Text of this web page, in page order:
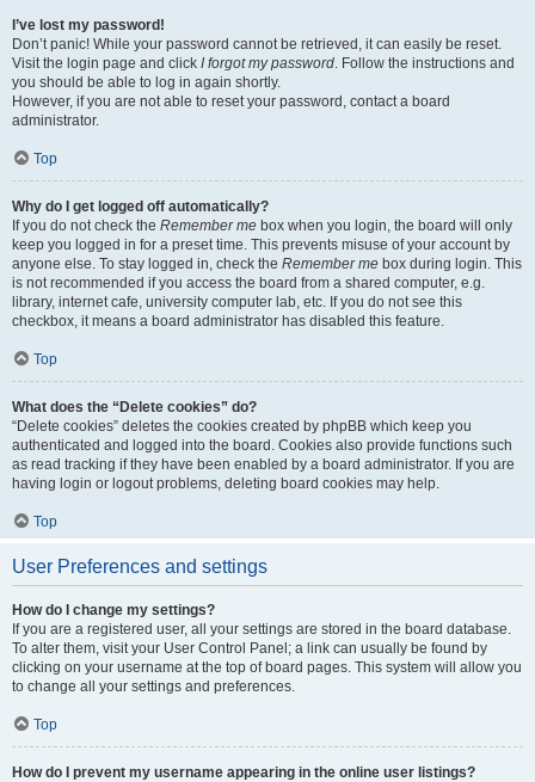
I’ve lost my password!
Don’t panic! While your password cannot be retrieved, it can easily be reset.
Visit the login page and click I forgot my password. Follow the instructions and
you should be able to log in again shortly.
However, if you are not able to reset your password, contact a board
administrator.
Top
Why do I get logged off automatically?
If you do not check the Remember me box when you login, the board will only
keep you logged in for a preset time. This prevents misuse of your account by
anyone else. To stay logged in, check the Remember me box during login. This
is not recommended if you access the board from a shared computer, e.g.
library, internet cafe, university computer lab, etc. If you do not see this
checkbox, it means a board administrator has disabled this feature.
Top
What does the “Delete cookies” do?
“Delete cookies” deletes the cookies created by phpBB which keep you
authenticated and logged into the board. Cookies also provide functions such
as read tracking if they have been enabled by a board administrator. If you are
having login or logout problems, deleting board cookies may help.
Top
User Preferences and settings
How do I change my settings?
If you are a registered user, all your settings are stored in the board database.
To alter them, visit your User Control Panel; a link can usually be found by
clicking on your username at the top of board pages. This system will allow you
to change all your settings and preferences.
Top
How do I prevent my username appearing in the online user listings?